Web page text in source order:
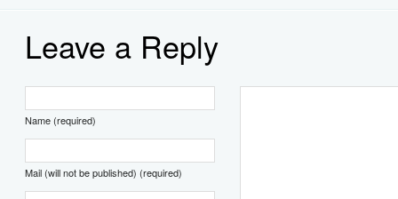
Leave a Reply
Name (required)
Mail (will not be published) (required)